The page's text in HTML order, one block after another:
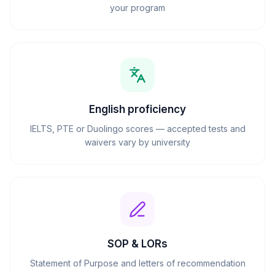
your program
English proficiency
IELTS, PTE or Duolingo scores — accepted tests and
waivers vary by university
SOP & LORs
Statement of Purpose and letters of recommendation